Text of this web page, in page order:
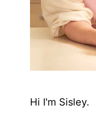
Hi I'm Sisley.